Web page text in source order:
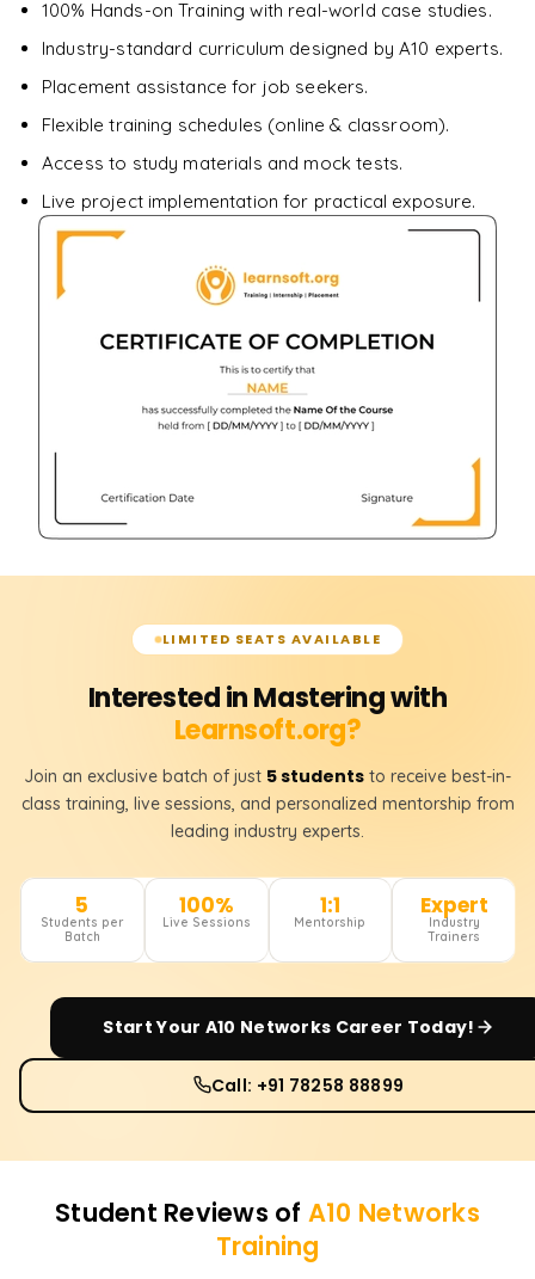
100% Hands-on Training with real-world case studies.
Industry-standard curriculum designed by A10 experts.
Placement assistance for job seekers.
Flexible training schedules (online & classroom).
Access to study materials and mock tests.
Live project implementation for practical exposure.
LIMITED SEATS AVAILABLE
Interested in Mastering with
Learnsoft.org?
Join an exclusive batch of just 5 students to receive best-in-
class training, live sessions, and personalized mentorship from
leading industry experts.
5
Students per
Batch
100%
Live Sessions
1:1
Mentorship
Expert
Industry
Trainers
Start Your A10 Networks Career Today!
Call: +91 78258 88899
Student Reviews of A10 Networks
Training